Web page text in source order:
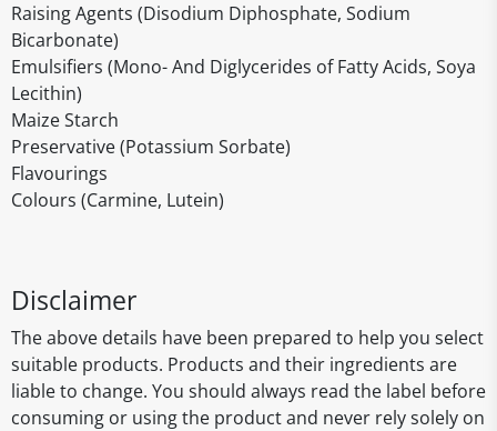
Raising Agents (Disodium Diphosphate, Sodium
Bicarbonate)
Emulsifiers (Mono- And Diglycerides of Fatty Acids, Soya
Lecithin)
Maize Starch
Preservative (Potassium Sorbate)
Flavourings
Colours (Carmine, Lutein)
Disclaimer
The above details have been prepared to help you select
suitable products. Products and their ingredients are
liable to change. You should always read the label before
consuming or using the product and never rely solely on